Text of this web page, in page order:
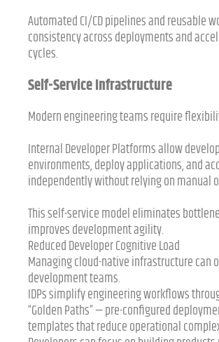
Automated CI/CD pipelines and reusable
consistency across deployments and
cycles.
Self-Service Infrastructure
Modern engineering teams require
Internal Developer Platforms allow
environments, deploy applications, and
independently without relying on manual
This self-service model eliminates
improves development agility.
Reduced Developer Cognitive Load
Managing cloud-native infrastructure can
development teams.
IDPs simplify engineering workflows
“Golden Paths” — pre-configured
templates that reduce operational